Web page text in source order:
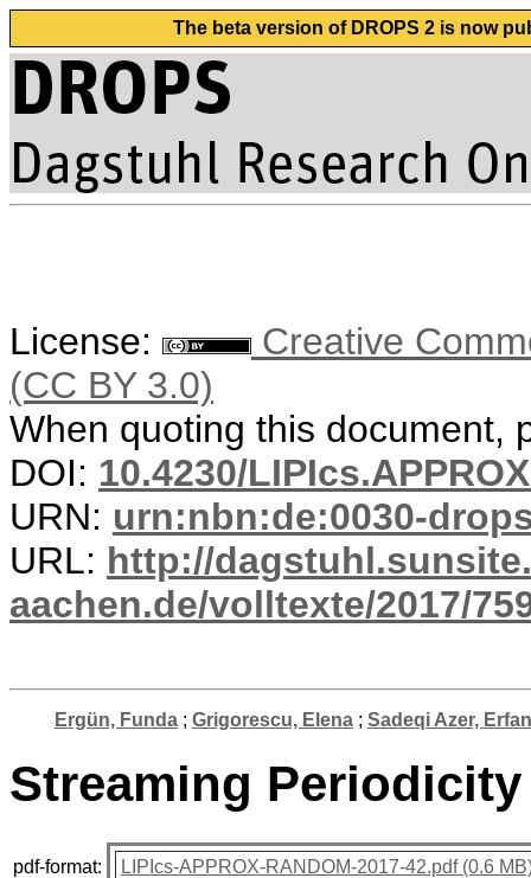
The beta version of DROPS 2 is now
License:
Creative
(CC BY 3.0)
When quoting this document,
DOI: 10.4230/
URN: urn:nbn:de:0030-
URL: http://
aachen.de/volltexte/2017/
Ergün, Funda; Grigorescu, Elena; Sadeqi Azer, Erfan
Streaming
pdf-format: LIPIcs-APPROX-RANDOM-2017-42.pdf (0.6